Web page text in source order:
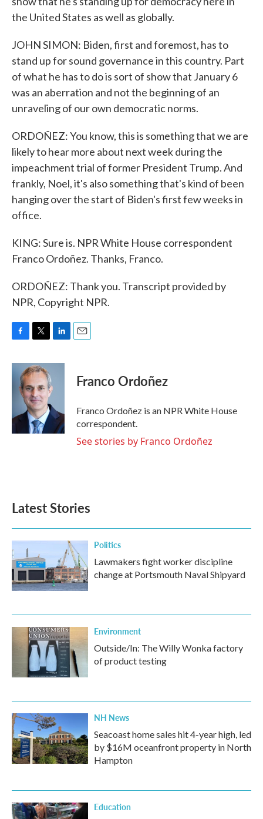
the United States as well as globally.
JOHN SIMON: Biden, first and foremost, has to
stand up for sound governance in this country. Part
of what he has to do is sort of show that January 6
was an aberration and not the beginning of an
unraveling of our own democratic norms.
ORDOÑEZ: You know, this is something that we are
likely to hear more about next week during the
impeachment trial of former President Trump. And
frankly, Noel, it's also something that's kind of been
hanging over the start of Biden's first few weeks in
office.
KING: Sure is. NPR White House correspondent
Franco Ordoñez. Thanks, Franco.
ORDOÑEZ: Thank you. Transcript provided by
NPR, Copyright NPR.
c
k
i
t
t
e
r
n
e
I
n
Franco Ordoñez
Franco Ordoñez is an NPR White House
correspondent.
See stories by Franco Ordoñez
Latest Stories
Politics
Lawmakers fight worker discipline
change at Portsmouth Naval Shipyard
Environment
Outside/In: The Willy Wonka factory
of product testing
NH News
Seacoast home sales hit 4-year high, led
by $16M oceanfront property in North
Hampton
Education